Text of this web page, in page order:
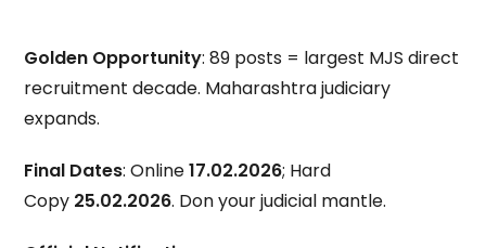
Golden Opportunity: 89 posts = largest MJS direct
recruitment decade. Maharashtra judiciary
expands.
Final Dates: Online17.02.2026; Hard
Copy 25.02.2026. Don your judicial mantle.